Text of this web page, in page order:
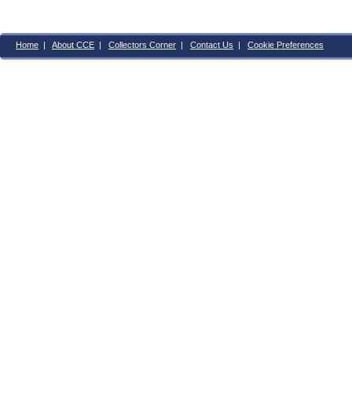
Home | About CCE | Collectors Corner | Contact Us | Cookie Preferences